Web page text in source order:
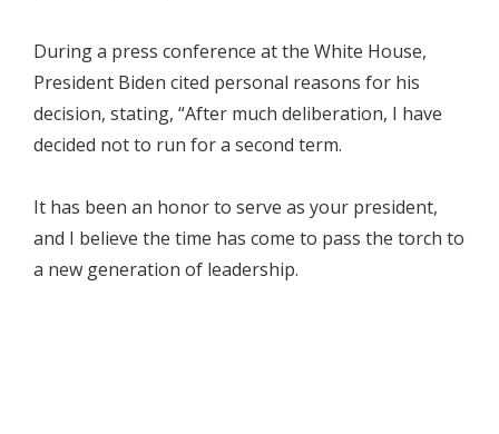
During a press conference at the White House,
President Biden cited personal reasons for his
decision, stating, “After much deliberation, I have
decided not to run for a second term.
It has been an honor to serve as your president,
and I believe the time has come to pass the torch to
a new generation of leadership.